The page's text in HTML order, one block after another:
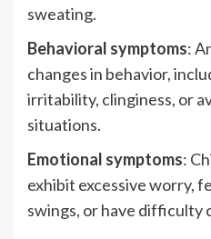
sweating.
Behavioral symptoms:
changes in behavior,
irritability, clinginess, or
situations.
Emotional symptoms:
exhibit excessive worry,
swings, or have difficulty